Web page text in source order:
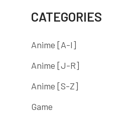
CATEGORIES
Anime [A-I]
Anime [J-R]
Anime [S-Z]
Game